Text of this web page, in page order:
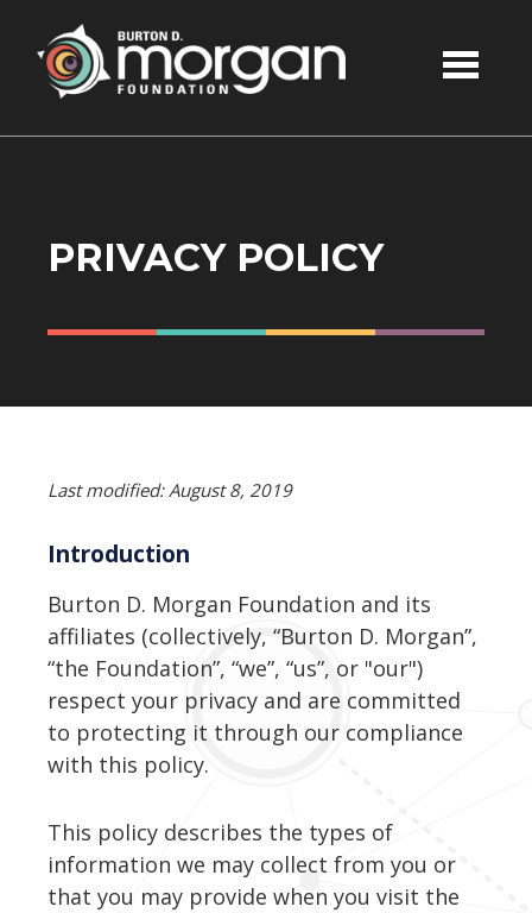
Skip to main content
PRIVACY POLICY
Last modified: August 8, 2019
Introduction
Burton D. Morgan Foundation and its
affiliates (collectively, “Burton D. Morgan”,
“the Foundation”, “we”, “us”, or "our")
respect your privacy and are committed
to protecting it through our compliance
with this policy.
This policy describes the types of
information we may collect from you or
that you may provide when you visit the